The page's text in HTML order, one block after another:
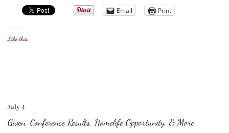
Email Print
Like this:
July 4
Given, Conference Results, Homelife Opportunity, & More